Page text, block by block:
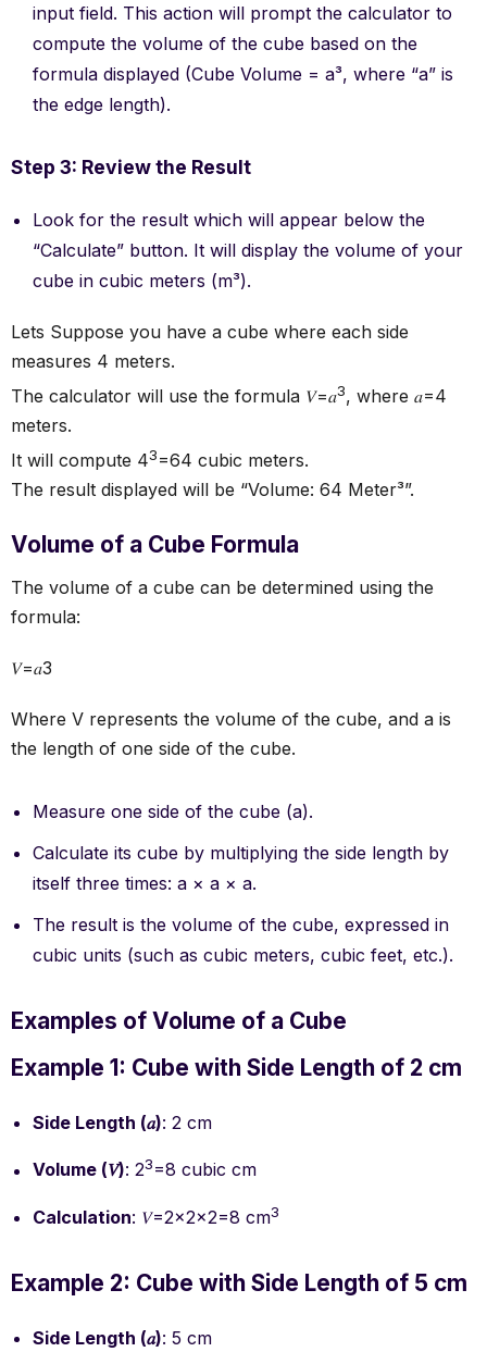
input field. This action will prompt the calculator to
compute the volume of the cube based on the
formula displayed (Cube Volume = a³, where “a” is
the edge length).
Step 3: Review the Result
Look for the result which will appear below the
“Calculate” button. It will display the volume of your
cube in cubic meters (m³).
Lets Suppose you have a cube where each side
measures 4 meters.
The calculator will use the formula 𝑉=𝑎3, where 𝑎=4
meters.
It will compute 43=64 cubic meters.
The result displayed will be “Volume: 64 Meter³”.
Volume of a Cube Formula
The volume of a cube can be determined using the
formula:
𝑉=𝑎3
Where V represents the volume of the cube, and a is
the length of one side of the cube.
Measure one side of the cube (a).
Calculate its cube by multiplying the side length by
itself three times: a × a × a.
The result is the volume of the cube, expressed in
cubic units (such as cubic meters, cubic feet, etc.).
Examples of Volume of a Cube
Example 1: Cube with Side Length of 2 cm
Side Length (𝑎): 2 cm
Volume (𝑉): 23=8 cubic cm
Calculation: 𝑉=2×2×2=8 cm3
Example 2: Cube with Side Length of 5 cm
Side Length (𝑎): 5 cm